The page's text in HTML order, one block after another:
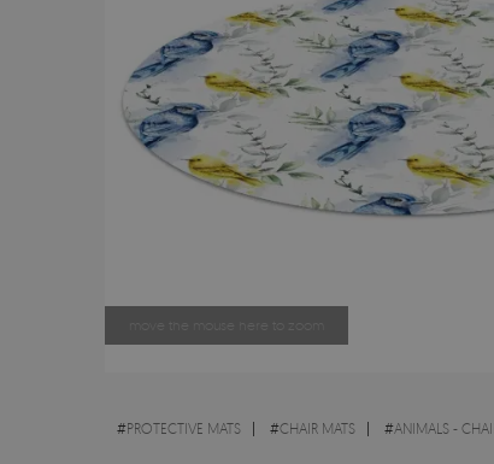
#PROTECTIVE MATS #CHAIR MATS #ANIMALS -